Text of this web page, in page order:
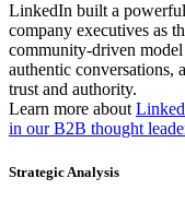
LinkedIn built a
company executives as
community-driven
authentic conversations,
trust and authority.
Learn more about
in our B2B thought
Strategic Analysis